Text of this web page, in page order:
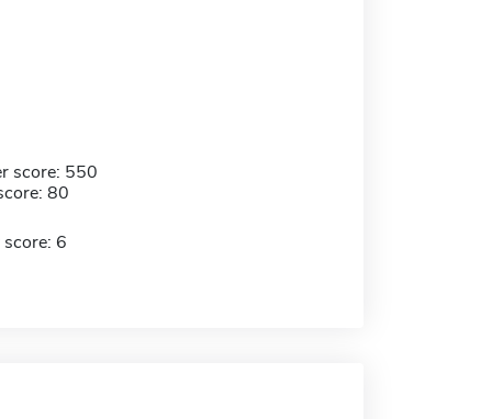
score: 550
80
score: 6